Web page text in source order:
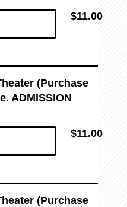
$11.00
(Purchase
ADMISSION
$11.00
(Purchase